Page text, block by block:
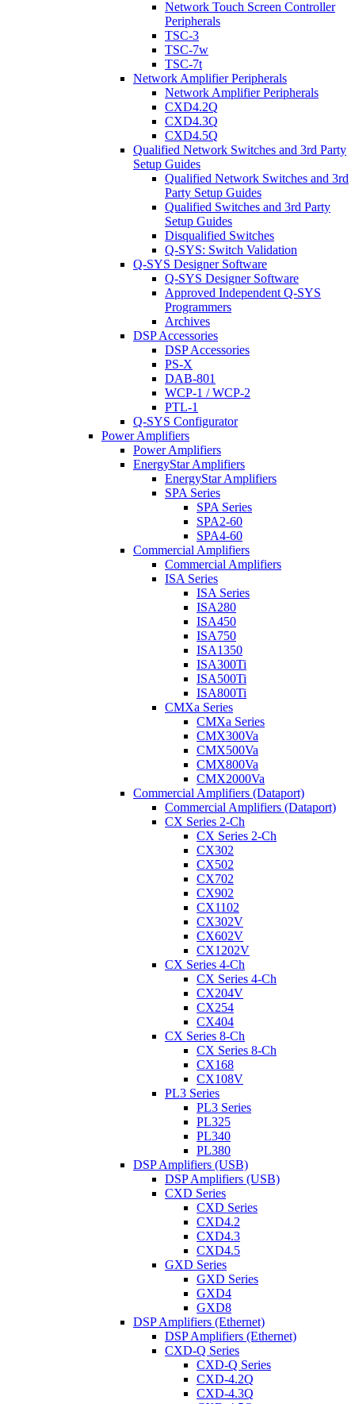
Network Touch Screen Controller
Peripherals
TSC-3
TSC-7w
TSC-7t
Network Amplifier Peripherals
Network Amplifier Peripherals
CXD4.2Q
CXD4.3Q
CXD4.5Q
Qualified Network Switches and 3rd Party
Setup Guides
Qualified Network Switches and 3rd
Party Setup Guides
Qualified Switches and 3rd Party
Setup Guides
Disqualified Switches
Q-SYS: Switch Validation
Q-SYS Designer Software
Q-SYS Designer Software
Approved Independent Q-SYS
Programmers
Archives
DSP Accessories
DSP Accessories
PS-X
DAB-801
WCP-1 / WCP-2
PTL-1
Q-SYS Configurator
Power Amplifiers
Power Amplifiers
EnergyStar Amplifiers
EnergyStar Amplifiers
SPA Series
SPA Series
SPA2-60
SPA4-60
Commercial Amplifiers
Commercial Amplifiers
ISA Series
ISA Series
ISA280
ISA450
ISA750
ISA1350
ISA300Ti
ISA500Ti
ISA800Ti
CMXa Series
CMXa Series
CMX300Va
CMX500Va
CMX800Va
CMX2000Va
Commercial Amplifiers (Dataport)
Commercial Amplifiers (Dataport)
CX Series 2-Ch
CX Series 2-Ch
CX302
CX502
CX702
CX902
CX1102
CX302V
CX602V
CX1202V
CX Series 4-Ch
CX Series 4-Ch
CX204V
CX254
CX404
CX Series 8-Ch
CX Series 8-Ch
CX168
CX108V
PL3 Series
PL3 Series
PL325
PL340
PL380
DSP Amplifiers (USB)
DSP Amplifiers (USB)
CXD Series
CXD Series
CXD4.2
CXD4.3
CXD4.5
GXD Series
GXD Series
GXD4
GXD8
DSP Amplifiers (Ethernet)
DSP Amplifiers (Ethernet)
CXD-Q Series
CXD-Q Series
CXD-4.2Q
CXD-4.3Q